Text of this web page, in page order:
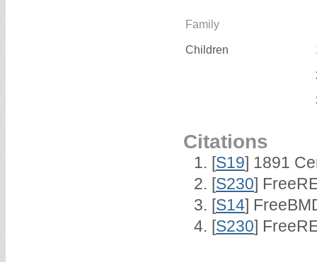
Family
Children
Citations
[S19] 1891
[S230]
[S14]
[S230]